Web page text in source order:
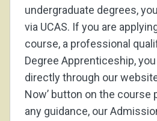
undergraduate degrees,
via UCAS. If you are
course, a professional
Degree Apprenticeship,
directly through our
Now’ button on the course
any guidance, our